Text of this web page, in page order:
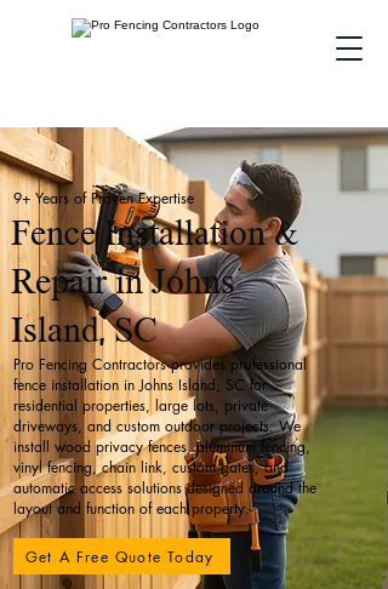
9+ Years of Proven Expertise
Fence Installation &
Repair in Johns
Island, SC
Pro Fencing Contractors provides professional
fence installation in Johns Island, SC for
residential properties, large lots, private
driveways, and custom outdoor projects. We
install wood privacy fences, aluminum fencing,
vinyl fencing, chain link, custom gates, and
automatic access solutions designed around the
layout and function of each property.
Get A Free Quote Today